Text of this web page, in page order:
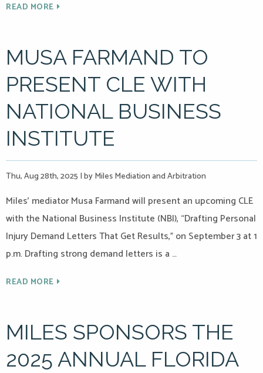
READ MORE
MUSA FARMAND TO
PRESENT CLE WITH
NATIONAL BUSINESS
INSTITUTE
Thu, Aug 28th, 2025 |by Miles Mediation and Arbitration
Miles’ mediator Musa Farmand will present an upcoming CLE
with the National Business Institute (NBI), “Drafting Personal
Injury Demand Letters That Get Results,” on September 3 at 1
p.m. Drafting strong demand letters is a …
READ MORE
MILES SPONSORS THE
2025 ANNUAL FLORIDA